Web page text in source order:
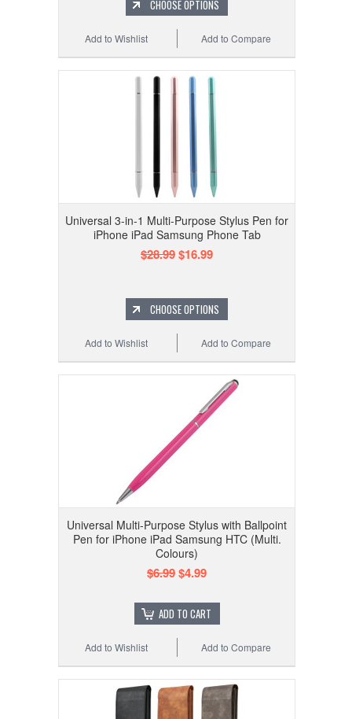
CHOOSE OPTIONS
Add to Compare
Add to Wishlist
Universal 3-in-1 Multi-Purpose Stylus Pen for
iPhone iPad Samsung Phone Tab
$28.99$16.99
CHOOSE OPTIONS
Add to Compare
Add to Wishlist
Universal Multi-Purpose Stylus with Ballpoint
Pen for iPhone iPad Samsung HTC (Multi.
Colours)
$6.99$4.99
ADD TO CART
Add to Compare
Add to Wishlist